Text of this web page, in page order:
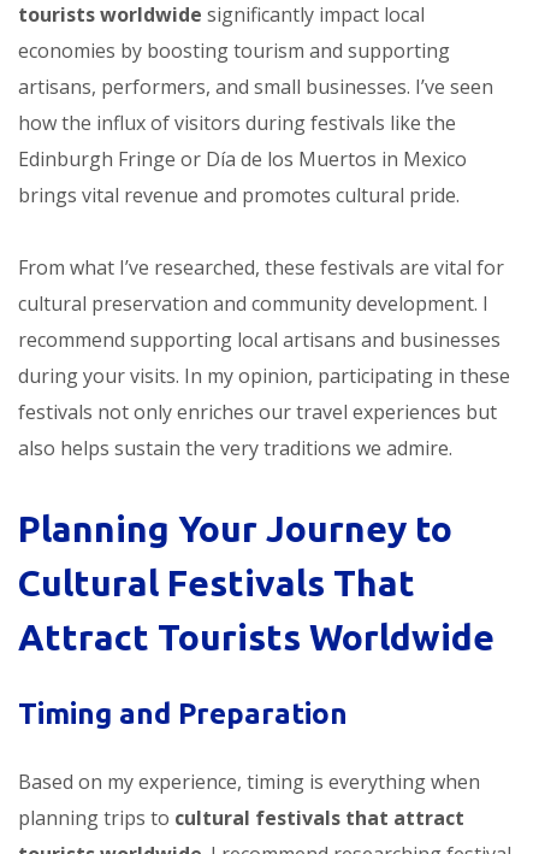
tourists worldwide significantly impact local
economies by boosting tourism and supporting
artisans, performers, and small businesses. I’ve seen
how the influx of visitors during festivals like the
Edinburgh Fringe or Día de los Muertos in Mexico
brings vital revenue and promotes cultural pride.
From what I’ve researched, these festivals are vital for
cultural preservation and community development. I
recommend supporting local artisans and businesses
during your visits. In my opinion, participating in these
festivals not only enriches our travel experiences but
also helps sustain the very traditions we admire.
Planning Your Journey to
Cultural Festivals That
Attract Tourists Worldwide
Timing and Preparation
Based on my experience, timing is everything when
planning trips to cultural festivals that attract